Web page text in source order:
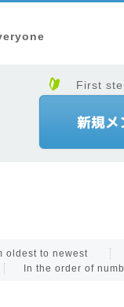
First
oldest to newest
In the order of